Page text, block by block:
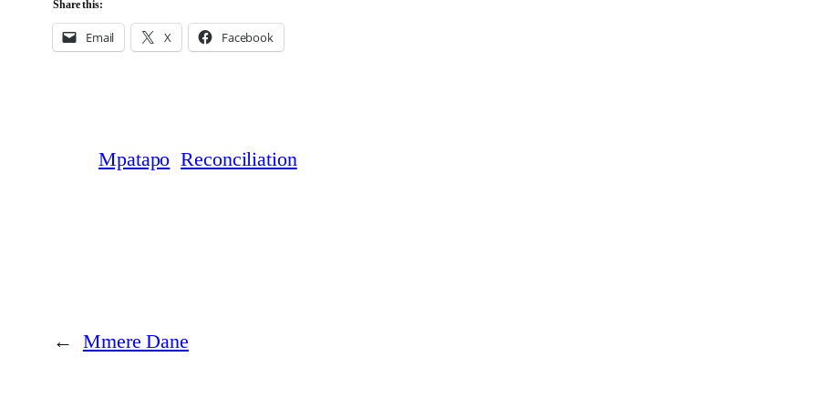
Share this:
Email X Facebook
Mpatapo Reconciliation
← Mmere Dane